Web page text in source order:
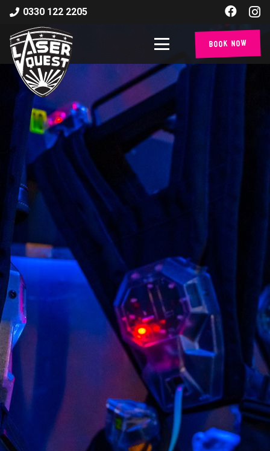
0330 122 2205
Book Now